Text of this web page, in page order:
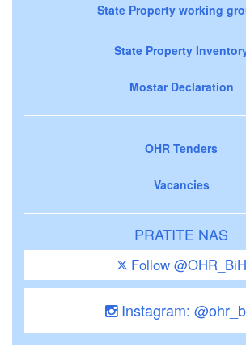
State Property working
State Property
Mostar Declaration
OHR Tenders
Vacancies
PRATITE NAS
Follow @OHR_BiH
Instagram: